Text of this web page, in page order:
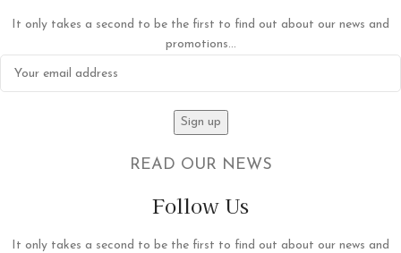
It only takes a second to be the first to find out about our news and
promotions...
READ OUR NEWS
Follow Us
It only takes a second to be the first to find out about our news and